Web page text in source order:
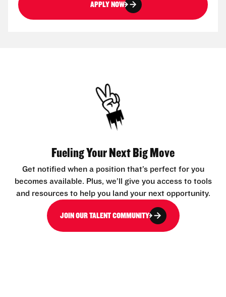
APPLY NOW
Fueling Your Next Big Move
Get notified when a position that’s perfect for you
becomes available. Plus, we’ll give you access to tools
and resources to help you land your next opportunity.
JOIN OUR TALENT COMMUNITY